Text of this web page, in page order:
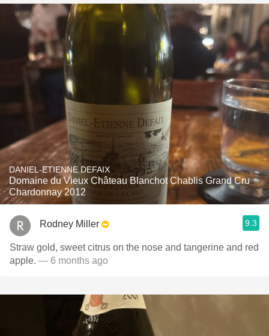
DANIEL-ETIENNE DEFAIX
Domaine du Vieux Château Blanchot Chablis Grand Cru
Chardonnay 2012
Rodney Miller 9.3
Straw gold, sweet citrus on the nose and tangerine and red
apple. — 6 months ago